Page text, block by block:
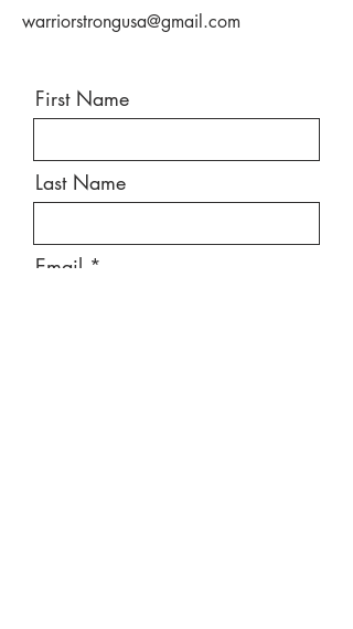
warriorstrongusa@gmail.com
First Name
Last Name
Email